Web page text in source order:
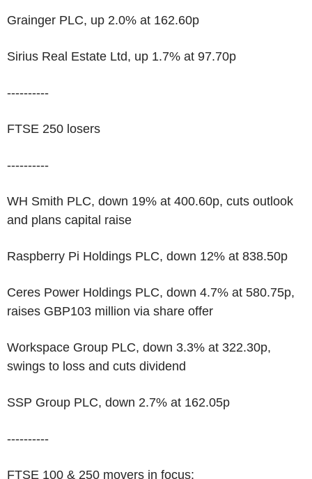
Grainger PLC, up 2.0% at 162.60p
Sirius Real Estate Ltd, up 1.7% at 97.70p
----------
FTSE 250 losers
----------
WH Smith PLC, down 19% at 400.60p, cuts outlook
and plans capital raise
Raspberry Pi Holdings PLC, down 12% at 838.50p
Ceres Power Holdings PLC, down 4.7% at 580.75p,
raises GBP103 million via share offer
Workspace Group PLC, down 3.3% at 322.30p,
swings to loss and cuts dividend
SSP Group PLC, down 2.7% at 162.05p
----------
FTSE 100 & 250 movers in focus: